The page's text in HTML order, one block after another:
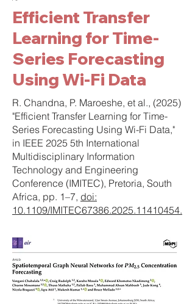
Efficient Transfer
Learning for Time-
Series Forecasting
Using Wi-Fi Data ​
R. Chandna, P. Maroeshe, et al., (2025)
"Efficient Transfer Learning for Time-
Series Forecasting Using Wi-Fi Data,"
in IEEE 2025 5th International
Multidisciplinary Information
Technology and Engineering
Conference (IMITEC), Pretoria, South
Africa, pp. 1–7, doi:
10.1109/IMITEC67386.2025.11410454.